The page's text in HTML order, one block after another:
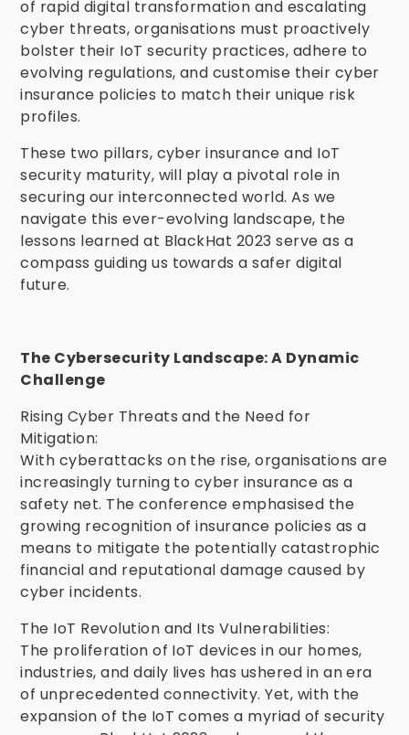
of rapid digital transformation and escalating
cyber threats, organisations must proactively
bolster their IoT security practices, adhere to
evolving regulations, and customise their cyber
insurance policies to match their unique risk
profiles.
These two pillars, cyber insurance and IoT
security maturity, will play a pivotal role in
securing our interconnected world. As we
navigate this ever-evolving landscape, the
lessons learned at BlackHat 2023 serve as a
compass guiding us towards a safer digital
future.
The Cybersecurity Landscape: A Dynamic
Challenge
Rising Cyber Threats and the Need for
Mitigation:
With cyberattacks on the rise, organisations are
increasingly turning to cyber insurance as a
safety net. The conference emphasised the
growing recognition of insurance policies as a
means to mitigate the potentially catastrophic
financial and reputational damage caused by
cyber incidents.
The IoT Revolution and Its Vulnerabilities:
The proliferation of IoT devices in our homes,
industries, and daily lives has ushered in an era
of unprecedented connectivity. Yet, with the
expansion of the IoT comes a myriad of security